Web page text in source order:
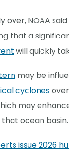
over, NOAA
that a
will quickly
may be
cyclones
may
ocean basin.
issue 2026